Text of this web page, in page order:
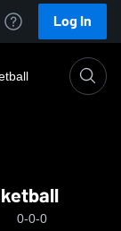
Log In
0-0-0